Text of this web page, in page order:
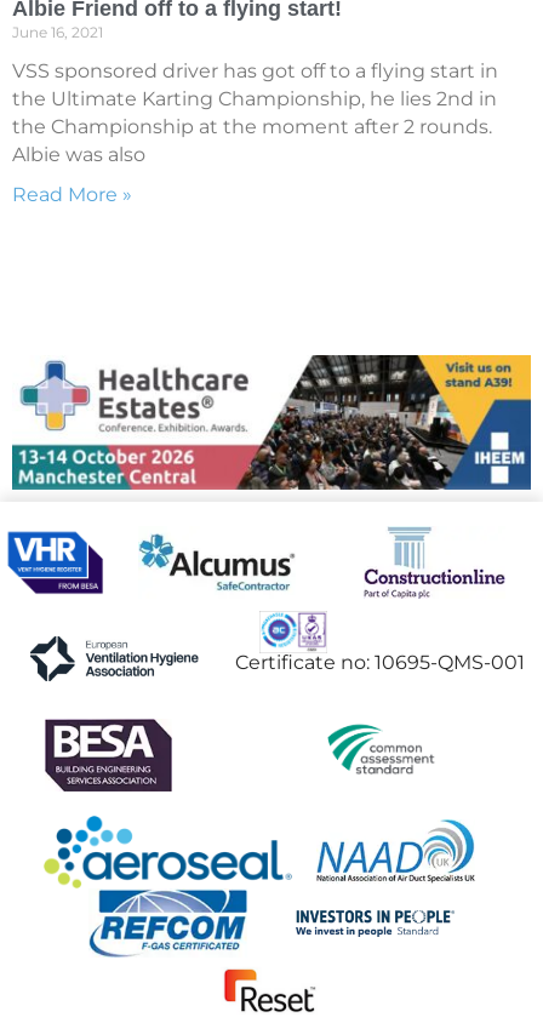
Albie Friend off to a flying start!
June 16, 2021
VSS sponsored driver has got off to a flying start in
the Ultimate Karting Championship, he lies 2nd in
the Championship at the moment after 2 rounds.
Albie was also
Read More »
Certificate no: 10695-QMS-001